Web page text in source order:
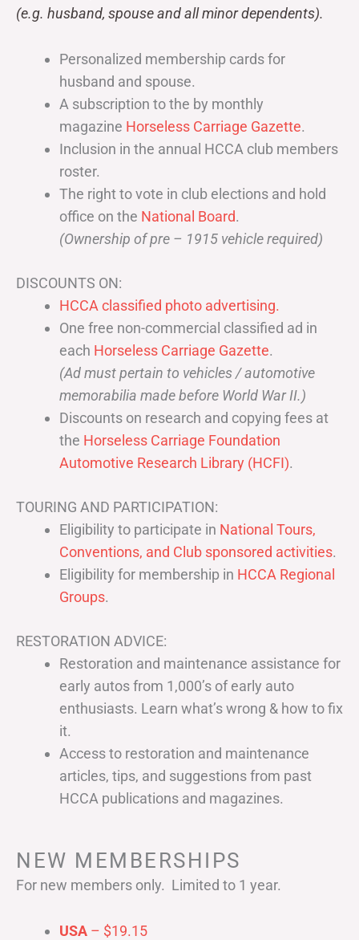
(e.g. husband, spouse and all minor dependents).
Personalized membership cards for
husband and spouse.
A subscription to the by monthly
magazine Horseless Carriage Gazette.
Inclusion in the annual HCCA club members
roster.
The right to vote in club elections and hold
office on the National Board.
(Ownership of pre – 1915 vehicle required)
DISCOUNTS ON:
HCCA classified photo advertising.
One free non-commercial classified ad in
each Horseless Carriage Gazette.
(Ad must pertain to vehicles / automotive
memorabilia made before World War II.)
Discounts on research and copying fees at
the Horseless Carriage Foundation
Automotive Research Library (HCFI).
TOURING AND PARTICIPATION:
Eligibility to participate in National Tours,
Conventions, and Club sponsored activities.
Eligibility for membership in HCCA Regional
Groups.
RESTORATION ADVICE:
Restoration and maintenance assistance for
early autos from 1,000’s of early auto
enthusiasts. Learn what’s wrong & how to fix
it.
Access to restoration and maintenance
articles, tips, and suggestions from past
HCCA publications and magazines.
NEW MEMBERSHIPS
For new members only. Limited to 1 year.
USA – $19.15